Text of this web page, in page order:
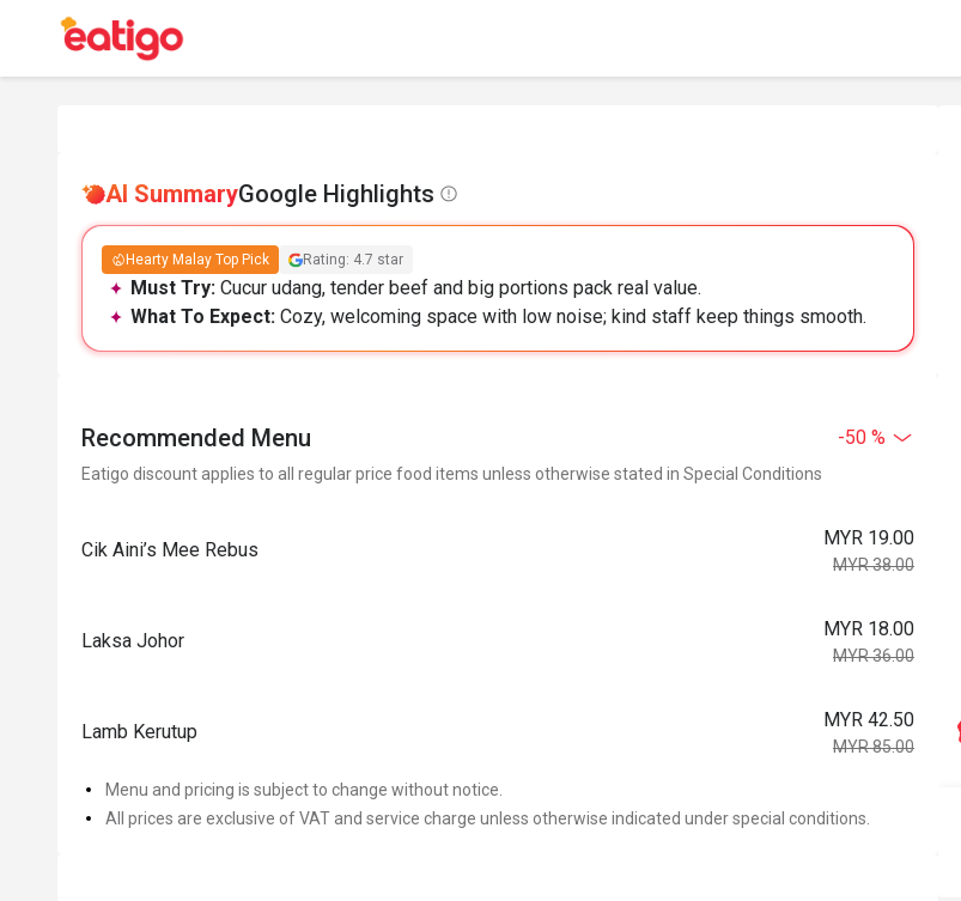
AI SummaryGoogle Highlights
Hearty Malay Top Pick Rating: 4.7 star
Must Try: Cucur udang, tender beef and big portions pack real value.
What To Expect: Cozy, welcoming space with low noise; kind staff keep things smooth.
Recommended Menu -50 %
Eatigo discount applies to all regular price food items unless otherwise stated in Special Conditions
Cik Aini’s Mee Rebus
MYR 19.00
MYR 38.00
Laksa Johor
MYR 18.00
MYR 36.00
Lamb Kerutup
MYR 42.50
MYR 85.00
Menu and pricing is subject to change without notice.
All prices are exclusive of VAT and service charge unless otherwise indicated under special conditions.